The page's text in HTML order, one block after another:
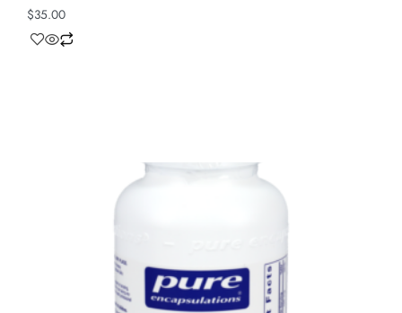
$35.00